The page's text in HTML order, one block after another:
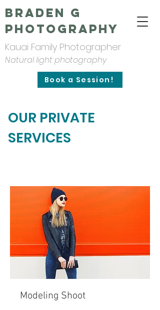
Braden G
Photography
Kauai Family Photographer
Natural light photography
Book a Session!
OUR PRIVATE
SERVICES
Modeling Shoot